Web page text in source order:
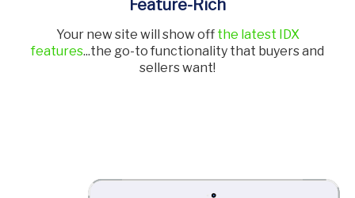
Feature-Rich
Your new site will show off the latest IDX
features...the go-to functionality that buyers and
sellers want!